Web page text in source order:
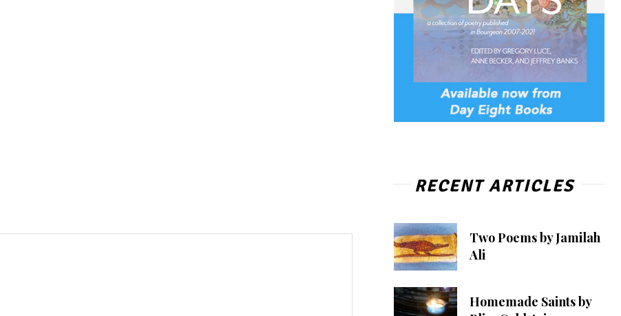
RECENT ARTICLES
Two Poems by Jamilah
Ali
Homemade Saints by